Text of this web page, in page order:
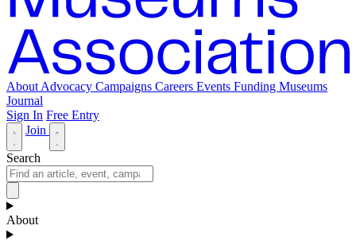
About Advocacy Campaigns Careers Events Funding Museums
Journal
Sign In Free Entry
Join
Search
About